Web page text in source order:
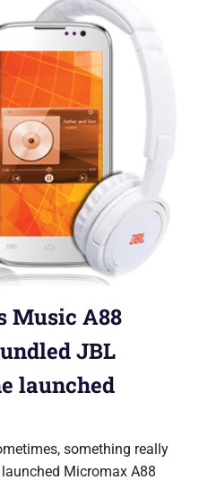
Music A88
JBL
launched
something really
Micromax A88